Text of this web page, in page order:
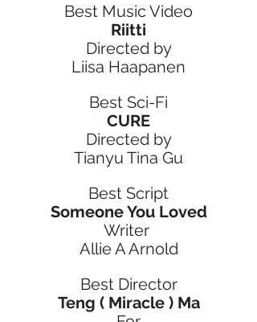
Best Music Video
Riitti
Directed by
Liisa Haapanen
Best Sci-Fi
CURE
Directed by
Tianyu Tina Gu
Best Script
Someone You Loved
Writer
Allie A Arnold
Best Director
Teng ( Miracle ) Ma